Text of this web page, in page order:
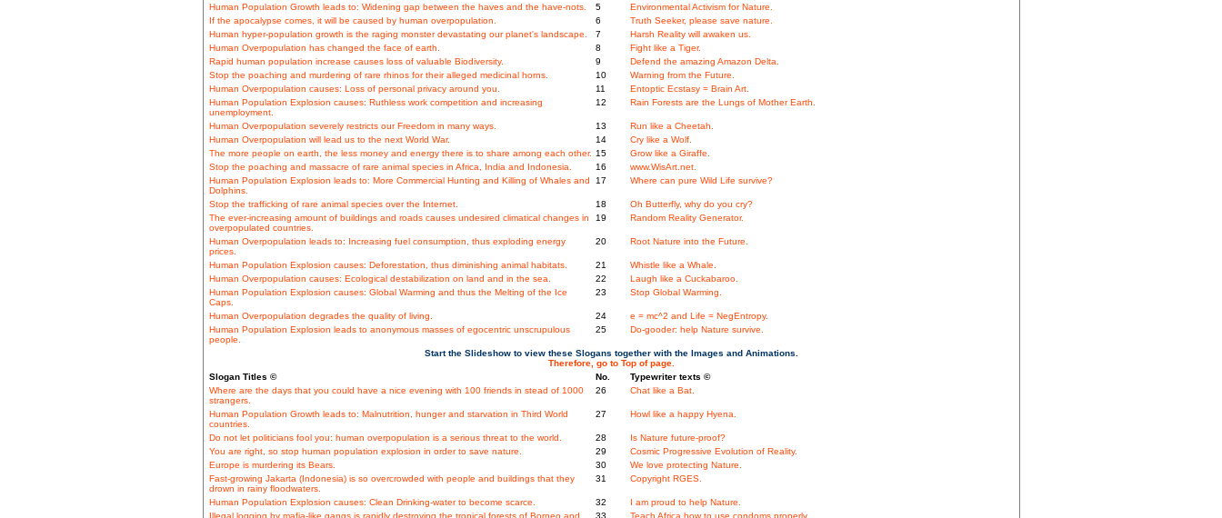
Human Population Growth leads to: Widening gap between the haves and the have-nots.
5
Environmental Activism for Nature.
If the apocalypse comes, it will be caused by human overpopulation.
6
Truth Seeker, please save nature.
Human hyper-population growth is the raging monster devastating our planet's landscape.
7
Harsh Reality will awaken us.
Human Overpopulation has changed the face of earth.
8
Fight like a Tiger.
Rapid human population increase causes loss of valuable Biodiversity.
9
Defend the amazing Amazon Delta.
Stop the poaching and murdering of rare rhinos for their alleged medicinal horns.
10
Warning from the Future.
Human Overpopulation causes: Loss of personal privacy around you.
11
Entoptic Ecstasy = Brain Art.
Human Population Explosion causes: Ruthless work competition and increasing
unemployment.
12 Rain Forests are the Lungs of Mother Earth.
Human Overpopulation severely restricts our Freedom in many ways. 13
Run like a Cheetah.
Human Overpopulation will lead us to the next World War.
14
Cry like a Wolf.
The more people on earth, the less money and energy there is to share among each other. 15
Grow like a Giraffe.
Stop the poaching and massacre of rare animal species in Africa, India and Indonesia.
16
www.WisArt.net.
Human Population Explosion leads to: More Commercial Hunting and Killing of Whales and
Dolphins.
17 Where can pure Wild Life survive?
Stop the trafficking of rare animal species over the Internet. 18
Oh Butterfly, why do you cry?
The ever-increasing amount of buildings and roads causes undesired climatical changes in
overpopulated countries.
19 Random Reality Generator.
Human Overpopulation leads to: Increasing fuel consumption, thus exploding energy
prices.
20 Root Nature into the Future.
Human Population Explosion causes: Deforestation, thus diminishing animal habitats. 21
Whistle like a Whale.
Human Overpopulation causes: Ecological destabilization on land and in the sea.
22
Laugh like a Cuckabaroo.
Human Population Explosion causes: Global Warming and thus the Melting of the Ice
Caps.
23 Stop Global Warming.
Human Overpopulation degrades the quality of living. 24
e = mc^2 and Life = NegEntropy.
Human Population Explosion leads to anonymous masses of egocentric unscrupulous
people.
25 Do-gooder: help Nature survive.
Start the Slideshow to view these Slogans together with the Images and Animations.
Therefore, go to Top of page.
Slogan Titles ©
No.
Typewriter texts ©
Where are the days that you could have a nice evening with 100 friends in stead of 1000
strangers.
26 Chat like a Bat.
Human Population Growth leads to: Malnutrition, hunger and starvation in Third World
countries.
27 Howl like a happy Hyena.
Do not let politicians fool you: human overpopulation is a serious threat to the world. 28
Is Nature future-proof?
You are right, so stop human population explosion in order to save nature.
29
Cosmic Progressive Evolution of Reality.
Europe is murdering its Bears.
30
We love protecting Nature.
Fast-growing Jakarta (Indonesia) is so overcrowded with people and buildings that they
drown in rainy floodwaters.
31 Copyright RGES.
Human Population Explosion causes: Clean Drinking-water to become scarce. 32
I am proud to help Nature.